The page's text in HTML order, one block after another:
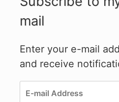
mail
Enter your e-mail
and receive
E-